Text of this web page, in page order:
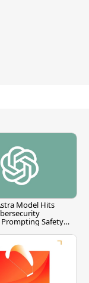
Model Hits
Safety